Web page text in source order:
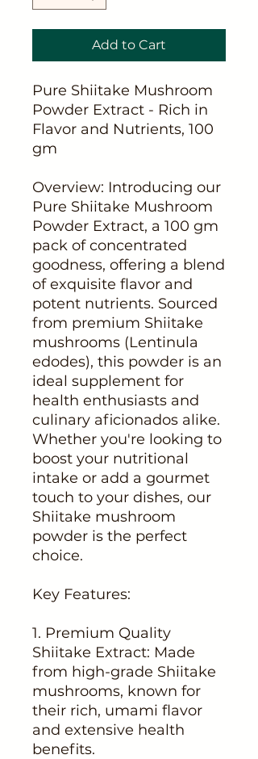
Add to Cart
Pure Shiitake Mushroom
Powder Extract - Rich in
Flavor and Nutrients, 100
gm
Overview: Introducing our
Pure Shiitake Mushroom
Powder Extract, a 100 gm
pack of concentrated
goodness, offering a blend
of exquisite flavor and
potent nutrients. Sourced
from premium Shiitake
mushrooms (Lentinula
edodes), this powder is an
ideal supplement for
health enthusiasts and
culinary aficionados alike.
Whether you're looking to
boost your nutritional
intake or add a gourmet
touch to your dishes, our
Shiitake mushroom
powder is the perfect
choice.
Key Features:
1. Premium Quality
Shiitake Extract: Made
from high-grade Shiitake
mushrooms, known for
their rich, umami flavor
and extensive health
benefits.